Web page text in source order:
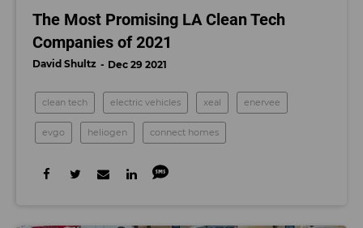
The Most Promising LA Clean Tech
Companies of 2021
David Shultz Dec 29 2021
clean tech electric vehicles xeal enervee
evgo heliogen connect homes